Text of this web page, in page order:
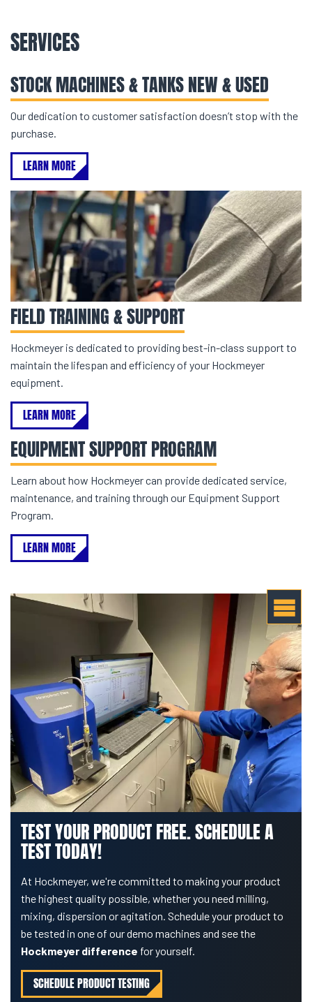
SERVICES
STOCK MACHINES & TANKS NEW & USED
Our dedication to customer satisfaction doesn’t stop with the
purchase.
LEARN MORE
FIELD TRAINING & SUPPORT
Hockmeyer is dedicated to providing best-in-class support to
maintain the lifespan and efficiency of your Hockmeyer
equipment.
LEARN MORE
EQUIPMENT SUPPORT PROGRAM
Learn about how Hockmeyer can provide dedicated service,
maintenance, and training through our Equipment Support
Program.
LEARN MORE
TEST YOUR PRODUCT FREE. SCHEDULE A
TEST TODAY!
At Hockmeyer, we're committed to making your product
the highest quality possible, whether you need milling,
mixing, dispersion or agitation. Schedule your product to
be tested in one of our demo machines and see the
Hockmeyer difference for yourself.
SCHEDULE PRODUCT TESTING